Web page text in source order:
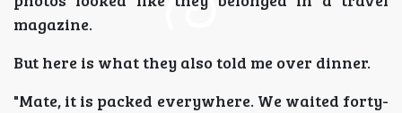
magazine.
But here is what they also told me over dinner.
"Mate, it is packed everywhere. We waited forty-